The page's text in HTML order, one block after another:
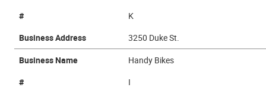
#
K
Business Address
3250 Duke St.
Business Name
Handy Bikes
#
I